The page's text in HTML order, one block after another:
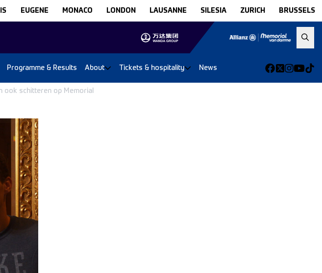
EUGENE MONACO LONDON LAUSANNE SILESIA ZURICH BRUSSELS
Programme & Results About Tickets & hospitality News
ook schitteren op Memorial